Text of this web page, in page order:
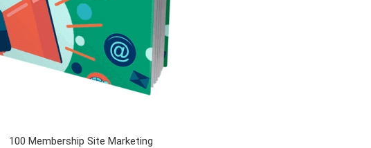
100 Membership Site Marketing